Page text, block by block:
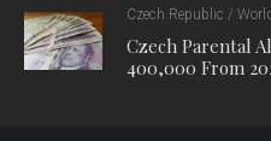
Czech Republic / World
Czech Parental
400,000 From